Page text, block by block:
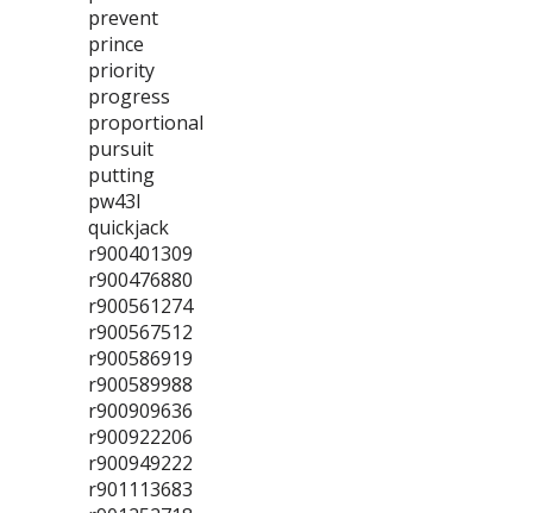
prevent
prince
priority
progress
proportional
pursuit
putting
pw43l
quickjack
r900401309
r900476880
r900561274
r900567512
r900586919
r900589988
r900909636
r900922206
r900949222
r901113683